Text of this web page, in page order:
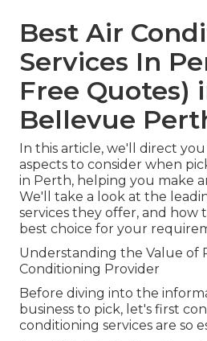
Best Air
Services In
Free Quotes)
Bellevue
In this article, we'll direct
aspects to consider when
in Perth, helping you make
We'll take a look at the
services they offer, and how
best choice for your
Understanding the Value of
Conditioning Provider
Before diving into the
business to pick, let's first
conditioning services are so